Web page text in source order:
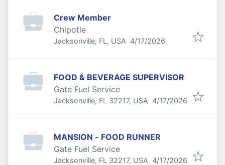
Crew Member
Chipotle
Jacksonville, FL, USA Published:
4/17/2026
FOOD & BEVERAGE SUPERVISOR
Gate Fuel Service
Jacksonville, FL 32217, USA Published:
4/17/2026
MANSION - FOOD RUNNER
Gate Fuel Service
Jacksonville, FL 32217, USA Published:
4/17/2026